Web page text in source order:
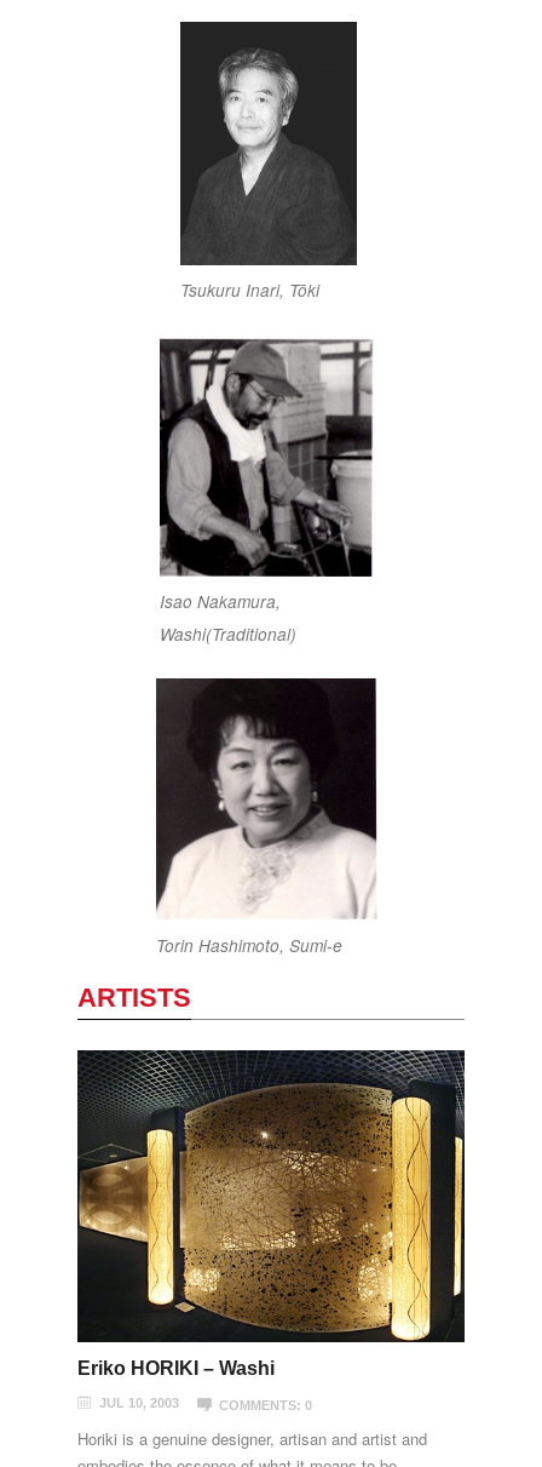
Tsukuru Inari, Tōki
Isao Nakamura,
Washi(Traditional)
Torin Hashimoto, Sumi-e
ARTISTS
Eriko HORIKI – Washi
JUL 10, 2003 COMMENTS: 0
Horiki is a genuine designer, artisan and artist and